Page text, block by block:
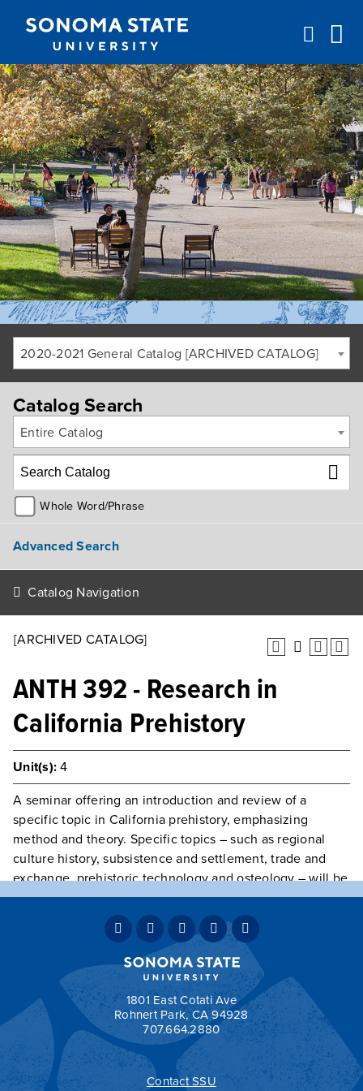
Jump to navigation
2020-2021 General Catalog [ARCHIVED CATALOG]
Catalog Search
Entire Catalog
Whole Word/Phrase
Advanced Search
Catalog Navigation
[ARCHIVED CATALOG]
ANTH 392 - Research in
California Prehistory
Unit(s): 4
A seminar offering an introduction and review of a
specific topic in California prehistory, emphasizing
method and theory. Specific topics – such as regional
culture history, subsistence and settlement, trade and
exchange, prehistoric technology and osteology – will be
announced in the semester schedule.
Class open to Juniors, Seniors, and
Graduate Students only.
Typically OfferedVariable Intermittently
Grading: OPT
1801 East Cotati Ave
Rohnert Park, CA 94928
707.664.2880
Contact SSU